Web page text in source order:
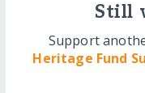
Still
Support
Heritage Fund